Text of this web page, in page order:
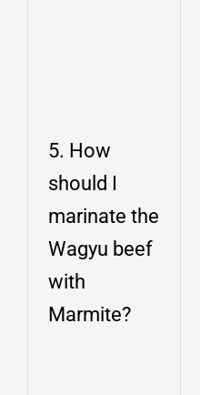
5. How
should I
marinate the
Wagyu beef
with
Marmite?